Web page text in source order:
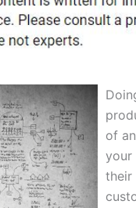
of
your
their